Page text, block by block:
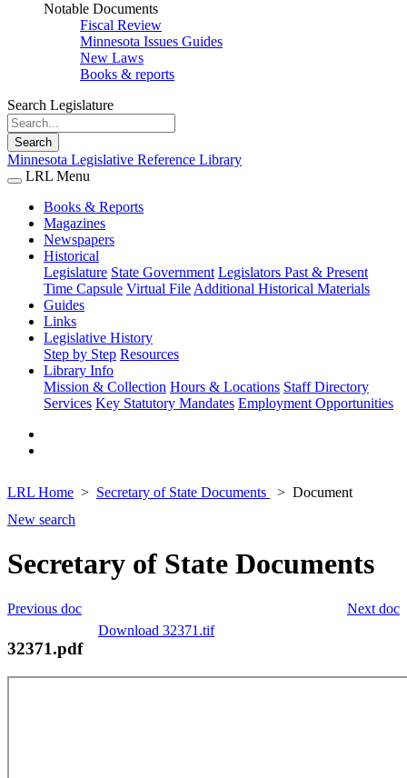
Notable Documents
Fiscal Review
Minnesota Issues Guides
New Laws
Books & reports
Search Legislature
Search
Minnesota Legislative Reference Library
LRL Menu
Books & Reports
Magazines
Newspapers
Historical
Legislature State Government Legislators Past & Present
Time Capsule Virtual File Additional Historical Materials
Guides
Links
Legislative History
Step by Step Resources
Library Info
Mission & Collection Hours & Locations Staff Directory
Services Key Statutory Mandates Employment Opportunities
LRL Home Secretary of State Documents
Document
New search
Secretary of State Documents
Next doc
Previous doc
Download 32371.tif
32371.pdf